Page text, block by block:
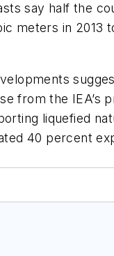
say half the
meters in 2013
from the IEA’s
liquefied
40 percent